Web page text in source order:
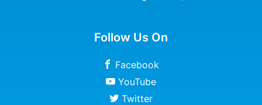
Follow Us On
Facebook
YouTube
Twitter